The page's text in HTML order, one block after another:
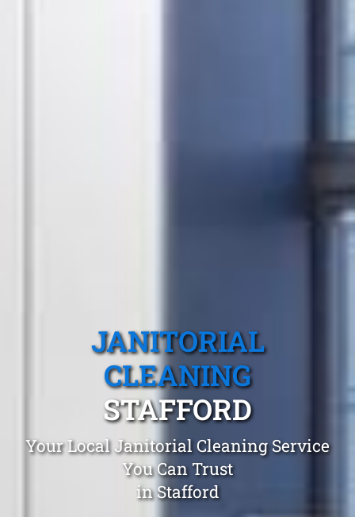
JANITORIAL
CLEANING
STAFFORD
Your Local Janitorial Cleaning Service
You Can Trust
in Stafford